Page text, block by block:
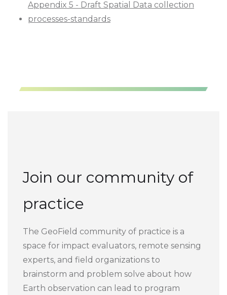
Appendix 5 - Draft Spatial Data collection
processes-standards
Join our community of
practice
The GeoField community of practice is a
space for impact evaluators, remote sensing
experts, and field organizations to
brainstorm and problem solve about how
Earth observation can lead to program